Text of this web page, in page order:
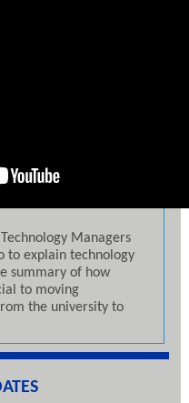
Managers
to explain technology
summary of how
to moving
the university to